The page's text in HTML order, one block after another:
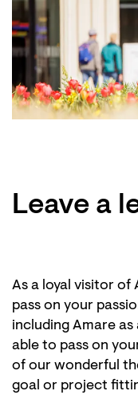
Leave a
As a loyal visitor of
pass on your
including Amare
able to pass on
of our wonderful
goal or project